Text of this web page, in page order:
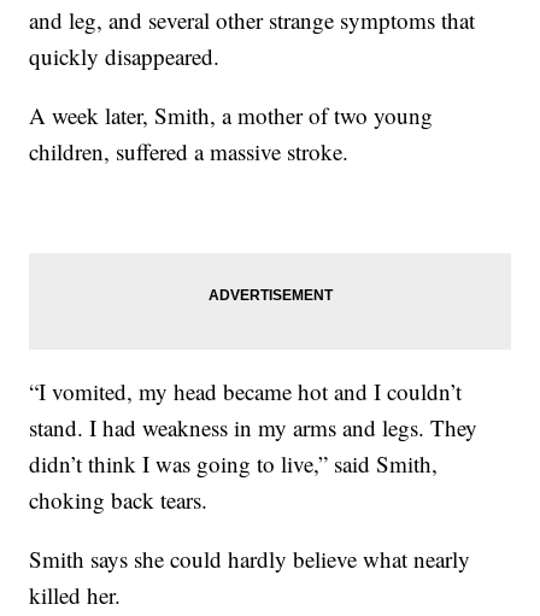
and leg, and several other strange symptoms that
quickly disappeared.
A week later, Smith, a mother of two young
children, suffered a massive stroke.
“I vomited, my head became hot and I couldn’t
stand. I had weakness in my arms and legs. They
didn’t think I was going to live,” said Smith,
choking back tears.
Smith says she could hardly believe what nearly
killed her.